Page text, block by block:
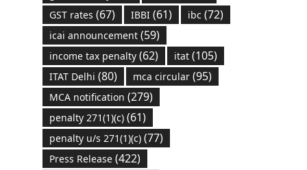
GST rates (67) IBBI(61) ibc (72)
icai announcement(59)
income tax penalty(62) itat(105)
ITAT Delhi (80) mca circular(95)
MCA notification (279)
penalty 271(1)(c)(61)
penalty u/s 271(1)(c)(77)
Press Release(422)